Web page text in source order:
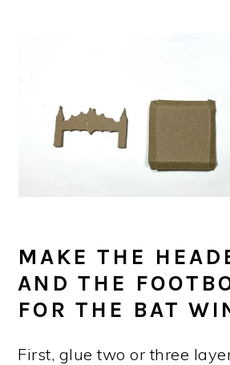
MAKE THE
AND THE
FOR THE BAT
First, glue two or three